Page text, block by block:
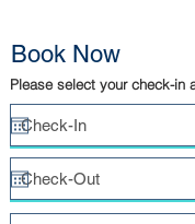
Book Now
Please select your check-in